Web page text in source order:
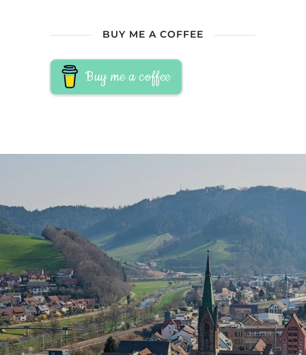
BUY ME A COFFEE
Buy me a coffee